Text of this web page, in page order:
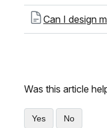
Can I design
Was this article
Yes No